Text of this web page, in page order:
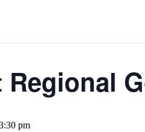
Regional
pm